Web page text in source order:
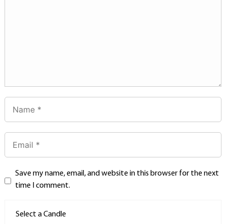
Save my name, email, and website in this browser for the next
time I comment.
Select a Candle